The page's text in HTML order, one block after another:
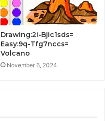
Drawing:2i-Bjic1sds=
Easy:9q-Tfg7nccs=
Volcano
November 6, 2024